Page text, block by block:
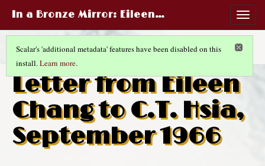
In a Bronze Mirror: Eileen…
Scalar's 'additional metadata' features have been disabled on this
install.Learn more.
RED ROSES WHITE ROSES
Letter from Eileen
Chang to C.T. Hsia,
September 1966